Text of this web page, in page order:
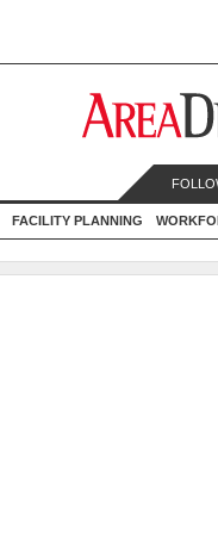
FACILITY PLANNING